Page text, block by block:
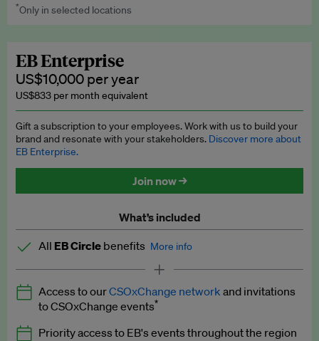
Explainers
Insights: ESG Intelligence monthly update
Access to exclusive training programmes
EB Circle members-only events
Discounted tickets to EB events
Worth up to US$750 per credit. Publish your press releases,
*Only in selected locations
EB Enterprise
US$10,000 per year
US$833 per month equivalent
Gift a subscription to your employees. Work with us to build your
brand and resonate with your stakeholders. Discover more about
EB Enterprise.
Join now →
What’s included
All EB Circle benefits More info
Latest news and analysis on business and policy
Expert opinion and analyses
Premium newsletters
Access to ourCSOxChange network and invitations
to CSOxChange events*
Priority access to EB's events throughout the region